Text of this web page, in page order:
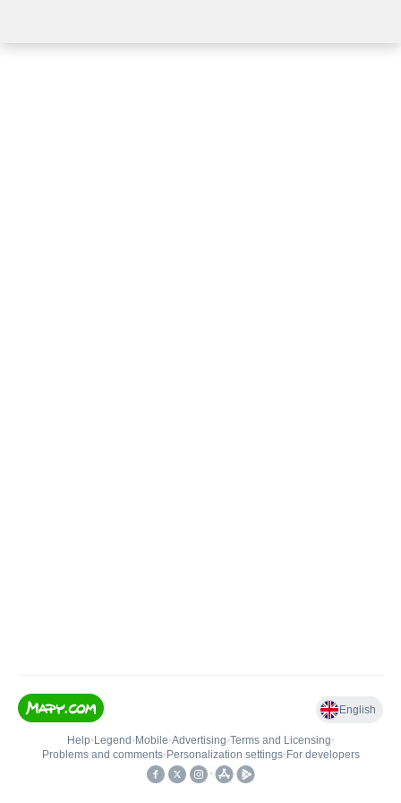
English
Help• Legend • Mobile•Advertising•Terms and Licensing•
Problems and comments• Personalization settings• For developers
•